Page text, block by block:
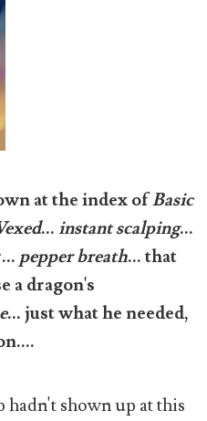
at the index ofBasic
... instant scalping...
pepper breath... that
a dragon's
... just what he needed,
hadn't shown up at this